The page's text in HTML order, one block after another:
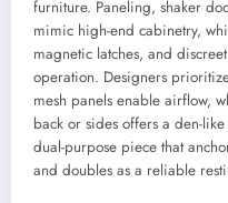
furniture. Paneling, shaker
mimic high-end cabinetry,
magnetic latches, and
operation. Designers
mesh panels enable airflow,
back or sides offers a den-
dual-purpose piece that
and doubles as a reliable